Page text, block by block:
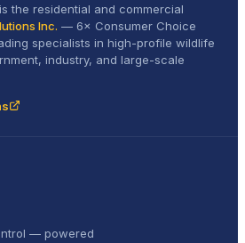
the residential and commercial
Inc. — 6× Consumer Choice
specialists in high-profile wildlife
industry, and large-scale
— powered